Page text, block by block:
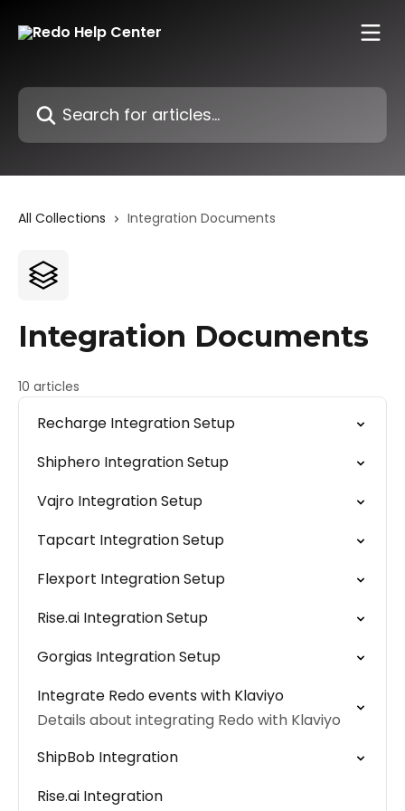
Search for articles...
All Collections Integration Documents
Integration Documents
10 articles
Recharge Integration Setup
Shiphero Integration Setup
Vajro Integration Setup
Tapcart Integration Setup
Flexport Integration Setup
Rise.ai Integration Setup
Gorgias Integration Setup
Integrate Redo events with Klaviyo
Details about integrating Redo with Klaviyo
ShipBob Integration
Rise.ai Integration